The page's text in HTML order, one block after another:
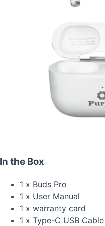
In the Box
1 x Buds Pro
1 x User Manual
1 x warranty card
1 x Type-C USB Cable